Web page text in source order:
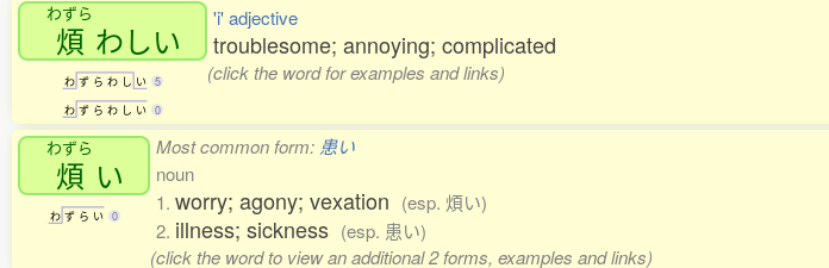
わずら
煩 わしい
わ ず ら わ し い 5
わ ず ら わ し い 0
'i' adjective
troublesome; annoying; complicated
(click the word for examples and links)
わずら
煩 い
わ ず ら い 0
Most common form: 患い
noun
1. worry; agony; vexation (esp. 煩い)
2. illness; sickness (esp. 患い)
(click the word to view an additional 2 forms, examples and links)